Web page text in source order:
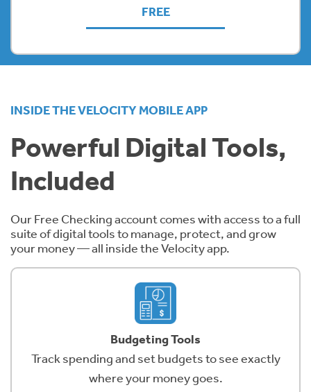
FREE
INSIDE THE VELOCITY MOBILE APP
Powerful Digital Tools,
Included
Our Free Checking account comes with access to a full
suite of digital tools to manage, protect, and grow
your money — all inside the Velocity app.
Budgeting Tools
Track spending and set budgets to see exactly
where your money goes.